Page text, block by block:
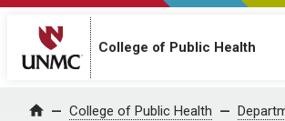
College of Public Health
Home College of Public Health